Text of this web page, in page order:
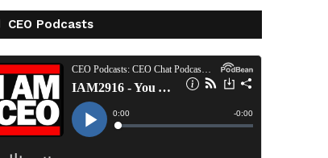
CEO Podcasts